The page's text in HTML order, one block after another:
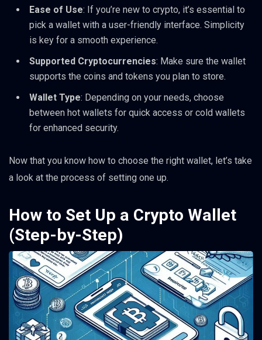
Ease of Use: If you’re new to crypto, it’s essential to
pick a wallet with a user-friendly interface. Simplicity
is key for a smooth experience.
Supported Cryptocurrencies: Make sure the wallet
supports the coins and tokens you plan to store.
Wallet Type: Depending on your needs, choose
between hot wallets for quick access or cold wallets
for enhanced security.
Now that you know how to choose the right wallet, let’s take
a look at the process of setting one up.
How to Set Up a Crypto Wallet
(Step-by-Step)